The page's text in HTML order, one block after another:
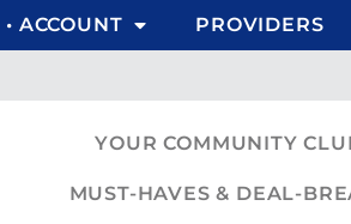
ACCOUNT PROVIDERS
YOUR COMMUNITY
MUST-HAVES & DEAL-